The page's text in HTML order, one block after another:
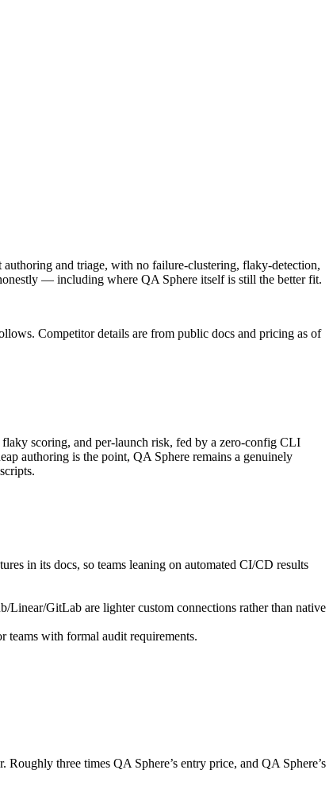
authoring and triage, with no failure-clustering, flaky-detection,
— including where QA Sphere itself is still the better fit.
Competitor details are from public docs and pricing as of
scoring, and per-launch risk, fed by a zero-config CLI
authoring is the point, QA Sphere remains a genuinely
in its docs, so teams leaning on automated CI/CD results
GitLab are lighter custom connections rather than native
teams with formal audit requirements.
three times QA Sphere’s entry price, and QA Sphere’s